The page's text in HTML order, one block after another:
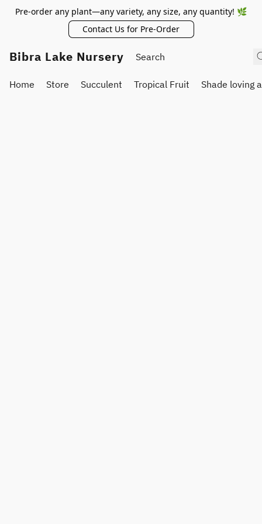
Pre-order any plant—any variety, any size, any quantity! 🌿
Contact Us for Pre-Order
Bibra Lake Nursery
Home Store Succulent Tropical Fruit Shade loving